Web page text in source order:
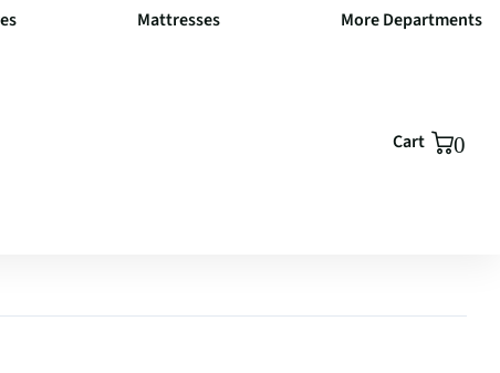
Mattresses More Departments
Cart 0